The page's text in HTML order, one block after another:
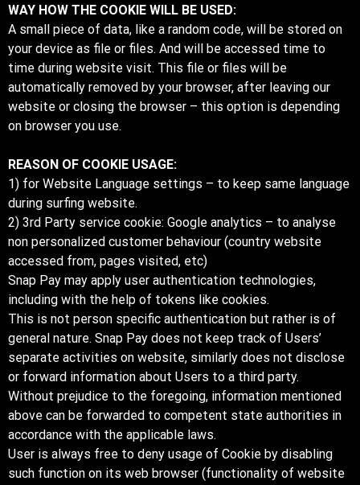
WAY HOW THE COOKIE WILL BE USED:
A small piece of data, like a random code, will be stored on
your device as file or files. And will be accessed time to
time during website visit. This file or files will be
automatically removed by your browser, after leaving our
website or closing the browser – this option is depending
on browser you use.
REASON OF COOKIE USAGE:
1) for Website Language settings – to keep same language
during surfing website.
2) 3rd Party service cookie: Google analytics – to analyse
non personalized customer behaviour (country website
accessed from, pages visited, etc)
Snap Pay may apply user authentication technologies,
including with the help of tokens like cookies.
This is not person specific authentication but rather is of
general nature. Snap Pay does not keep track of Users’
separate activities on website, similarly does not disclose
or forward information about Users to a third party.
Without prejudice to the foregoing, information mentioned
above can be forwarded to competent state authorities in
accordance with the applicable laws.
User is always free to deny usage of Cookie by disabling
such function on its web browser (functionality of website